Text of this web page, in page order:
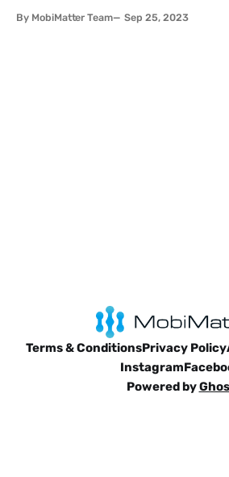
By MobiMatter Team Sep 25, 2023
Terms & ConditionsPrivacy Policy
Instagram
Powered by